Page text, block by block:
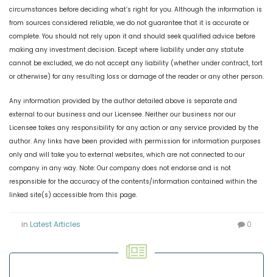
circumstances before deciding what’s right for you. Although the information is
from sources considered reliable, we do not guarantee that it is accurate or
complete. You should not rely upon it and should seek qualified advice before
making any investment decision. Except where liability under any statute
cannot be excluded, we do not accept any liability (whether under contract, tort
or otherwise) for any resulting loss or damage of the reader or any other person.
Any information provided by the author detailed above is separate and
external to our business and our Licensee. Neither our business nor our
Licensee takes any responsibility for any action or any service provided by the
author. Any links have been provided with permission for information purposes
only and will take you to external websites, which are not connected to our
company in any way. Note: Our company does not endorse and is not
responsible for the accuracy of the contents/information contained within the
linked site(s) accessible from this page.
in Latest Articles 0